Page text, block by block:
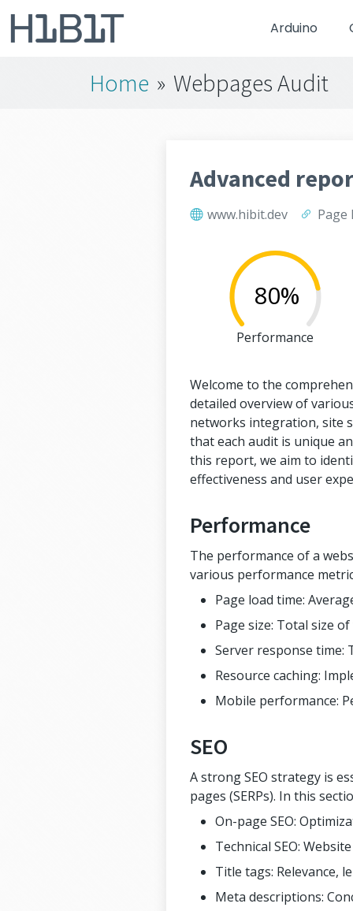
Arduino
Home » Webpages Audit
Advanced
www.hibit.dev Page
80%
Performance
Welcome to the
detailed overview of
networks integration, site
that each audit is unique
this report, we aim to
effectiveness and user
Performance
The performance of a
various performance
Page load time:
Page size: Total size
Server response time:
Resource caching:
Mobile performance:
SEO
A strong SEO strategy is
pages (SERPs). In this
On-page SEO:
Technical SEO:
Title tags: Relevance,
Meta descriptions: